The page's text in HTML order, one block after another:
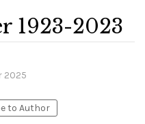
1923-2023
2025
to Author